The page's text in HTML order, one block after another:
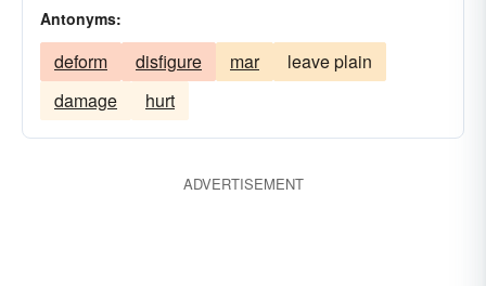
Antonyms:
deform disfigure mar
leave plain
damage
hurt
ADVERTISEMENT